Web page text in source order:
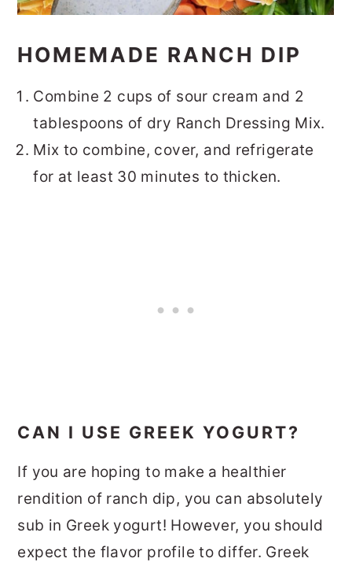
HOMEMADE RANCH DIP
Combine 2 cups of sour cream and 2
tablespoons of dry Ranch Dressing Mix.
Mix to combine, cover, and refrigerate
for at least 30 minutes to thicken.
CAN I USE GREEK YOGURT?
If you are hoping to make a healthier
rendition of ranch dip, you can absolutely
sub in Greek yogurt! However, you should
expect the flavor profile to differ. Greek